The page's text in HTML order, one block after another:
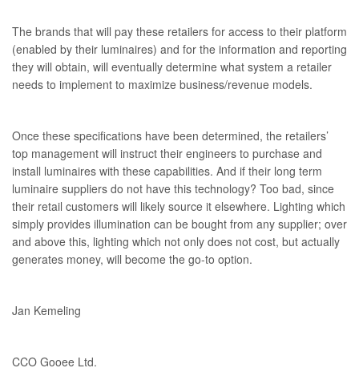
The brands that will pay these retailers for access to their platform
(enabled by their luminaires) and for the information and reporting
they will obtain, will eventually determine what system a retailer
needs to implement to maximize business/revenue models.
Once these specifications have been determined, the retailers’
top management will instruct their engineers to purchase and
install luminaires with these capabilities. And if their long term
luminaire suppliers do not have this technology? Too bad, since
their retail customers will likely source it elsewhere. Lighting which
simply provides illumination can be bought from any supplier; over
and above this, lighting which not only does not cost, but actually
generates money, will become the go-to option.
Jan Kemeling
CCO Gooee Ltd.